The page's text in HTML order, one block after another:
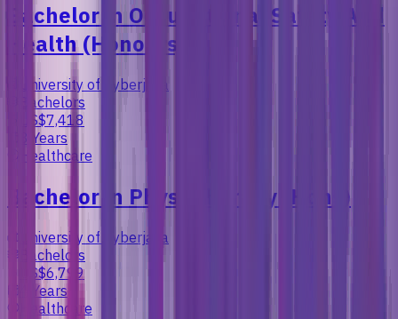
Bachelor in Occupational Safety And
Health (Honours)
University of Cyberjaya
Bachelors
US$7,418
3 Years
Healthcare
Bachelor in Physiotherapy (Hons)
University of Cyberjaya
Bachelors
US$6,799
4 Years
Healthcare